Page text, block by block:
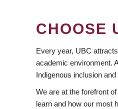
CHOOSE
Every year, UBC
academic environment.
Indigenous inclusion
We are at the forefront
learn and how our most